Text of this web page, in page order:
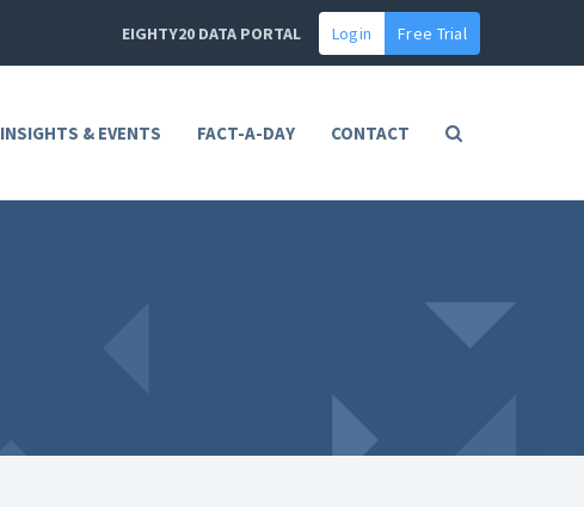
EIGHTY20 DATA PORTAL Login Free Trial
INSIGHTS & EVENTS FACT-A-DAY CONTACT